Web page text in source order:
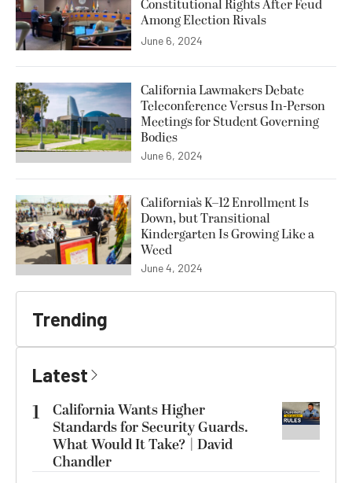
Constitutional Rights After Feud
Among Election Rivals
June 6, 2024
California Lawmakers Debate
Teleconference Versus In-Person
Meetings for Student Governing
Bodies
June 6, 2024
California’s K–12 Enrollment Is
Down, but Transitional
Kindergarten Is Growing Like a
Weed
June 4, 2024
Trending
Latest
1
California Wants Higher
Standards for Security Guards.
What Would It Take? | David
Chandler